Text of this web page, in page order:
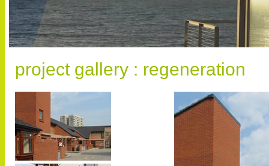
project gallery : regeneration